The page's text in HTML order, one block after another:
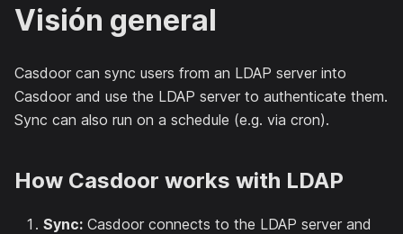
Visión general
Casdoor can sync users from an LDAP server into
Casdoor and use the LDAP server to authenticate them.
Sync can also run on a schedule (e.g. via cron).
How Casdoor works with LDAP
Sync: Casdoor connects to the LDAP server and